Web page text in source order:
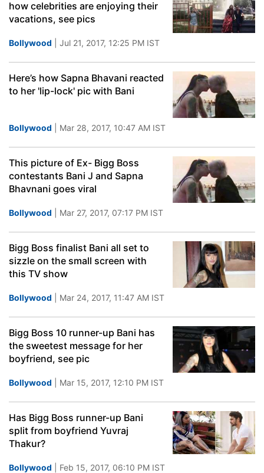
how celebrities are enjoying their
vacations, see pics
Bollywood | Jul 21, 2017, 12:25 PM IST
Here’s how Sapna Bhavani reacted
to her 'lip-lock' pic with Bani
Bollywood | Mar 28, 2017, 10:47 AM IST
This picture of Ex- Bigg Boss
contestants Bani J and Sapna
Bhavnani goes viral
Bollywood | Mar 27, 2017, 07:17 PM IST
Bigg Boss finalist Bani all set to
sizzle on the small screen with
this TV show
Bollywood | Mar 24, 2017, 11:47 AM IST
Bigg Boss 10 runner-up Bani has
the sweetest message for her
boyfriend, see pic
Bollywood | Mar 15, 2017, 12:10 PM IST
Has Bigg Boss runner-up Bani
split from boyfriend Yuvraj
Thakur?
Bollywood | Feb 15, 2017, 06:10 PM IST